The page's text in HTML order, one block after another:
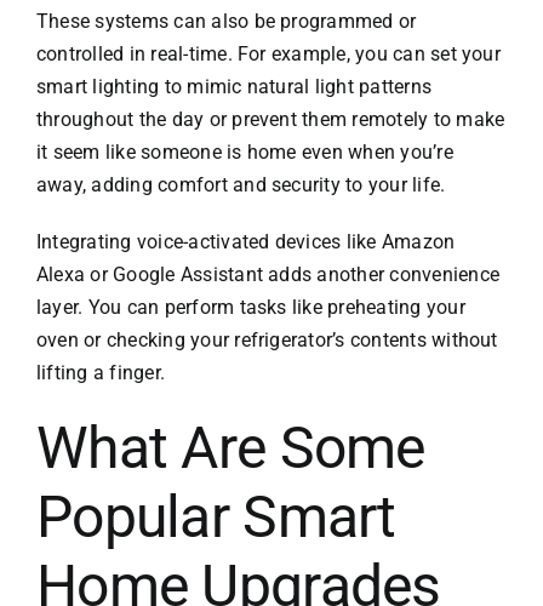
These systems can also be programmed or
controlled in real-time. For example, you can set your
smart lighting to mimic natural light patterns
throughout the day or prevent them remotely to make
it seem like someone is home even when you’re
away, adding comfort and security to your life.
Integrating voice-activated devices like Amazon
Alexa or Google Assistant adds another convenience
layer. You can perform tasks like preheating your
oven or checking your refrigerator’s contents without
lifting a finger.
What Are Some
Popular Smart
Home Upgrades